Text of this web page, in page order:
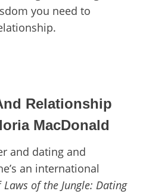
you need to
Relationship
MacDonald
and dating and
an international
Laws of the Jungle: Dating